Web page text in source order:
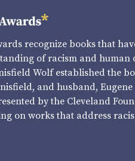
recognize books that
of racism and human
Wolf established the
and husband, Eugene
by the Cleveland
on works that address